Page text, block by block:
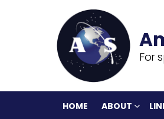
For
HOME ABOUT